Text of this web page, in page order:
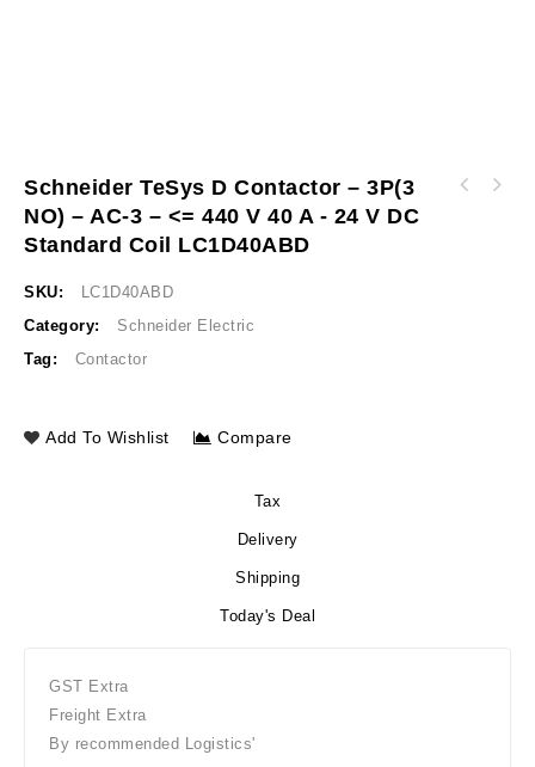
Schneider TeSys D Contactor – 3P(3
NO) – AC-3 – <= 440 V 40 A - 24 V DC
Standard Coil LC1D40ABD
SKU:
LC1D40ABD
Category:
Schneider Electric
Tag:
Contactor
Add To Wishlist Compare
Tax
Delivery
Shipping
Today's Deal
GST Extra
Freight Extra
By recommended Logistics'